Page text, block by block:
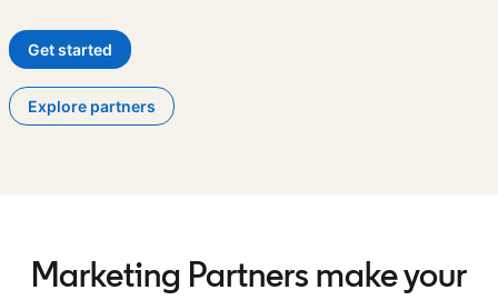
Get startedopens in a new tab
Explore partners
Marketing Partners make your